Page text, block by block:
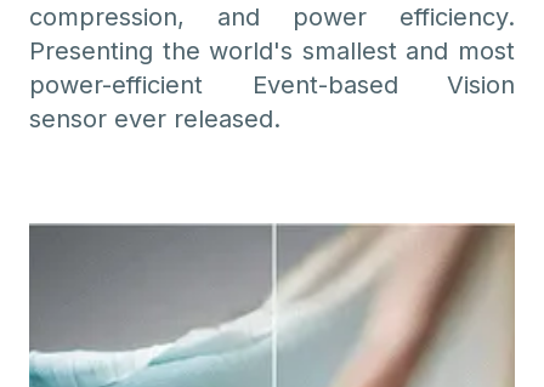
compression, and power efficiency.
Presenting the world's smallest and most
power-efficient Event-based Vision
sensor ever released.